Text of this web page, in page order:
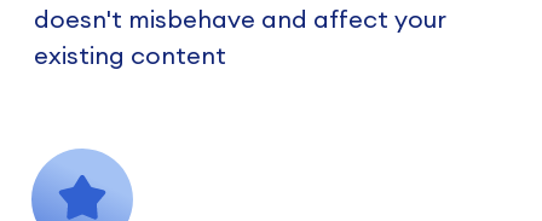
doesn't misbehave and affect your
existing content